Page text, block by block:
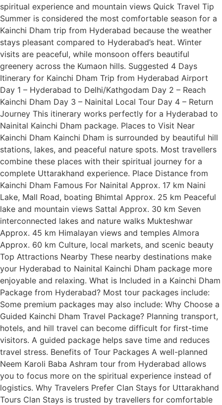
spiritual experience and mountain views Quick Travel Tip
Summer is considered the most comfortable season for a
Kainchi Dham trip from Hyderabad because the weather
stays pleasant compared to Hyderabad’s heat. Winter
visits are peaceful, while monsoon offers beautiful
greenery across the Kumaon hills. Suggested 4 Days
Itinerary for Kainchi Dham Trip from Hyderabad Airport
Day 1 – Hyderabad to Delhi/Kathgodam Day 2 – Reach
Kainchi Dham Day 3 – Nainital Local Tour Day 4 – Return
Journey This itinerary works perfectly for a Hyderabad to
Nainital Kainchi Dham package. Places to Visit Near
Kainchi Dham Kainchi Dham is surrounded by beautiful hill
stations, lakes, and peaceful nature spots. Most travellers
combine these places with their spiritual journey for a
complete Uttarakhand experience. Place Distance from
Kainchi Dham Famous For Nainital Approx. 17 km Naini
Lake, Mall Road, boating Bhimtal Approx. 25 km Peaceful
lake and mountain views Sattal Approx. 30 km Seven
interconnected lakes and nature walks Mukteshwar
Approx. 45 km Himalayan views and temples Almora
Approx. 60 km Culture, local markets, and scenic beauty
Top Attractions Nearby These nearby destinations make
your Hyderabad to Nainital Kainchi Dham package more
enjoyable and relaxing. What is Included in a Kainchi Dham
Package from Hyderabad? Most tour packages include:
Some premium packages may also include: Why Choose a
Guided Kainchi Dham Travel Package? Planning transport,
hotels, and hill travel can become difficult for first-time
visitors. A guided package helps save time and reduces
travel stress. Benefits of Tour Packages A well-planned
Neem Karoli Baba Ashram tour from Hyderabad allows
you to focus more on the spiritual experience instead of
logistics. Why Travelers Prefer Clan Stays for Uttarakhand
Tours Clan Stays is trusted by travellers for comfortable